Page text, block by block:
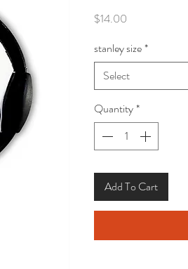
$14.00
stanley size*
Select
Quantity*
Add To Cart